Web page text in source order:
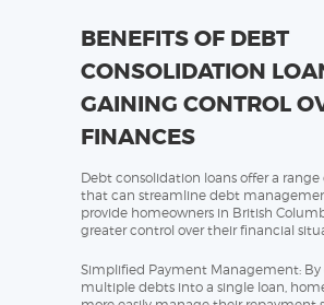
BENEFITS OF DEBT
CONSOLIDATION
GAINING CONTROL
FINANCES
Debt consolidation loans offer a
that can streamline debt
provide homeowners in British
greater control over their financial
Simplified Payment Management:
multiple debts into a single loan,